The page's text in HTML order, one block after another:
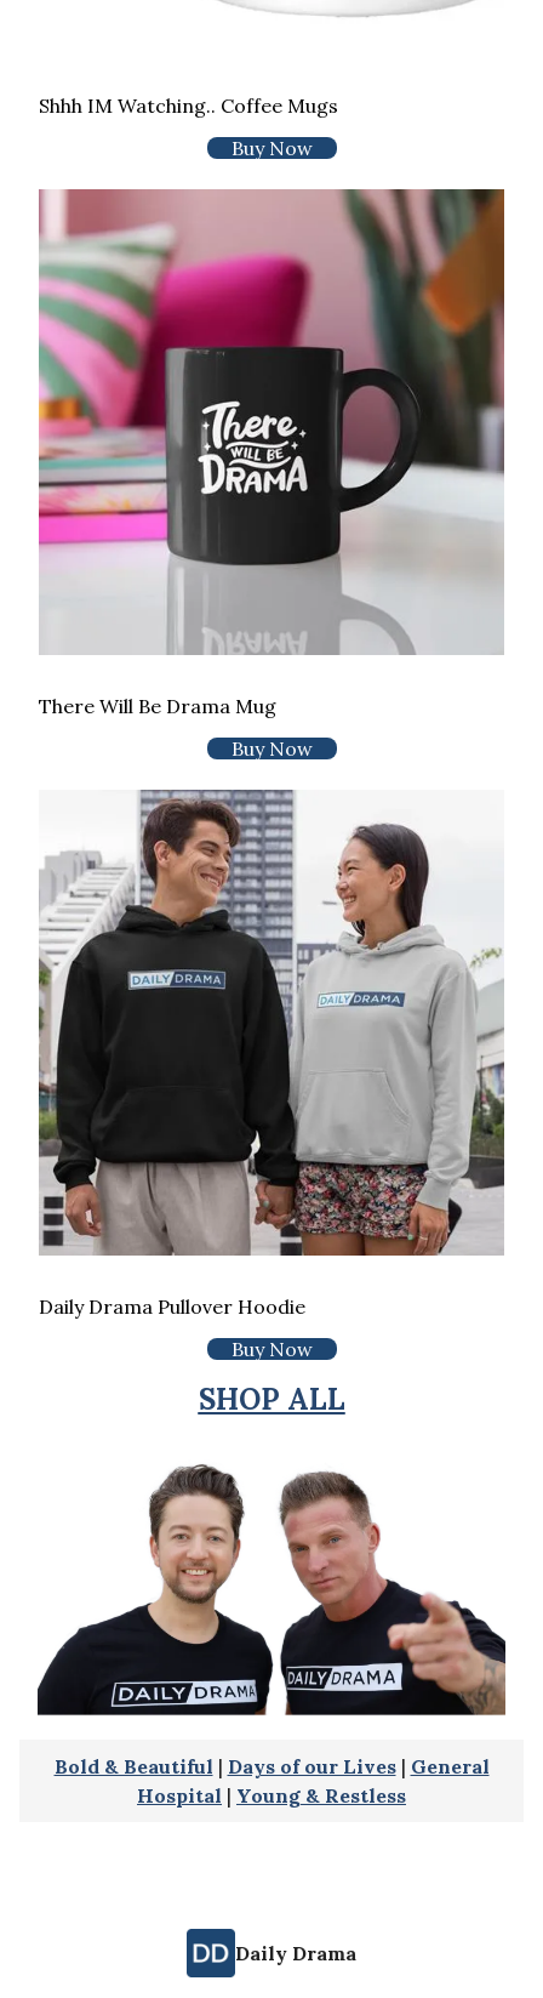
Shhh IM Watching.. Coffee Mugs
Buy Now
There Will Be Drama Mug
Buy Now
Daily Drama Pullover Hoodie
Buy Now
SHOP ALL
Bold & Beautiful | Days of our Lives| General
Hospital | Young & Restless
Daily Drama